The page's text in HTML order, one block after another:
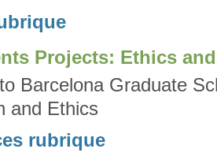
Projects: Ethics
Barcelona Graduate
and Ethics
rubrique